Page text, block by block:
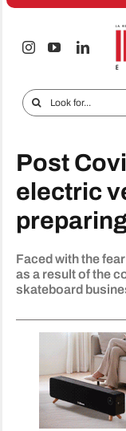
Skip
Audio & TV
iTECNO
Cell phones
Special reports
Search
for:
Post
electric
Faced with the
as a result of the
skateboard